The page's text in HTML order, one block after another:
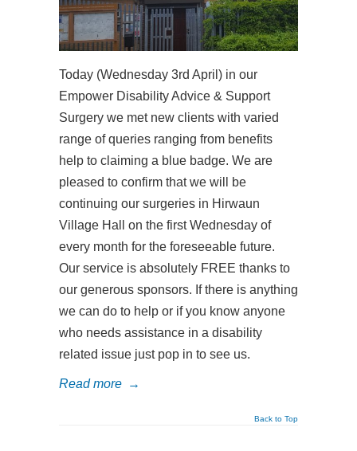
Today (Wednesday 3rd April) in our
Empower Disability Advice & Support
Surgery we met new clients with varied
range of queries ranging from benefits
help to claiming a blue badge. We are
pleased to confirm that we will be
continuing our surgeries in Hirwaun
Village Hall on the first Wednesday of
every month for the foreseeable future.
Our service is absolutely FREE thanks to
our generous sponsors. If there is anything
we can do to help or if you know anyone
who needs assistance in a disability
related issue just pop in to see us.
Read more →
Back to Top